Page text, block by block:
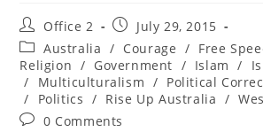
Office 2
July 29, 2015
Australia / Courage / Free
Religion / Government / Islam /
/
Multiculturalism / Political
/
Politics / Rise Up Australia /
0 Comments